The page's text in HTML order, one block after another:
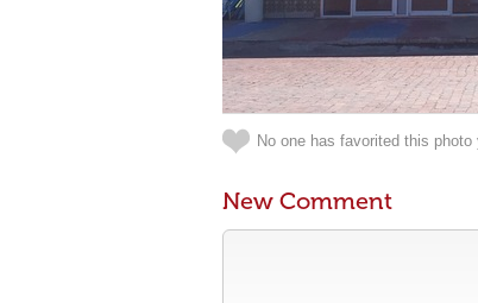
No one has favorited this photo
New Comment